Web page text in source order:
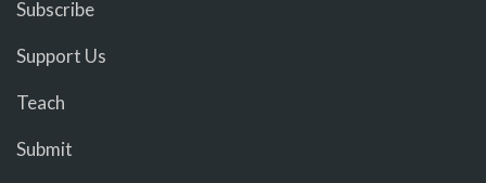
Subscribe
Support Us
Teach
Submit